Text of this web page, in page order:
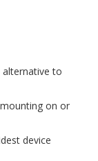
alternative to
on or
device